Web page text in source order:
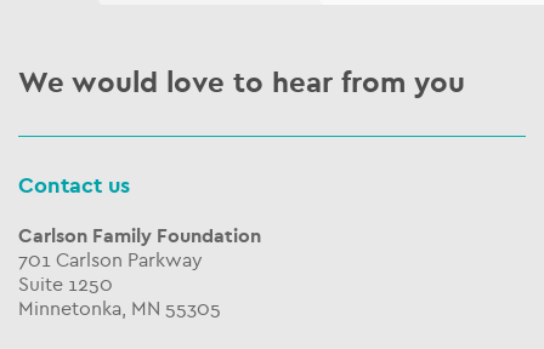
We would love to hear from you
Contact us
Carlson Family Foundation
701 Carlson Parkway
Suite 1250
Minnetonka, MN 55305